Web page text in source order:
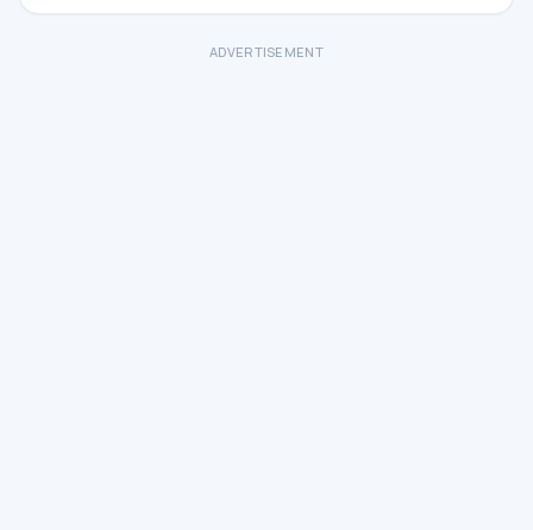
ADVERTISEMENT